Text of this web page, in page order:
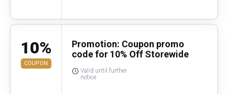
10%
COUPON
Promotion: Coupon promo
code for 10% Off Storewide
Valid until further
notice